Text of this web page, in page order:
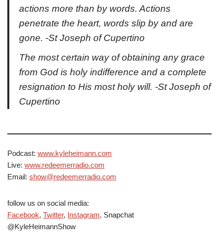
actions more than by words. Actions
penetrate the heart, words slip by and are
gone. -St Joseph of Cupertino
The most certain way of obtaining any grace
from God is holy indifference and a complete
resignation to His most holy will. -St Joseph of
Cupertino
Podcast: www.kyleheimann.com
Live: www.redeemerradio.com
Email: show@redeemerradio.com
follow us on social media:
Facebook, Twitter, Instagram, Snapchat
@KyleHeimannShow